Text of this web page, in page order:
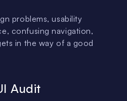
problems, usability
confusing navigation,
in the way of a good
Audit